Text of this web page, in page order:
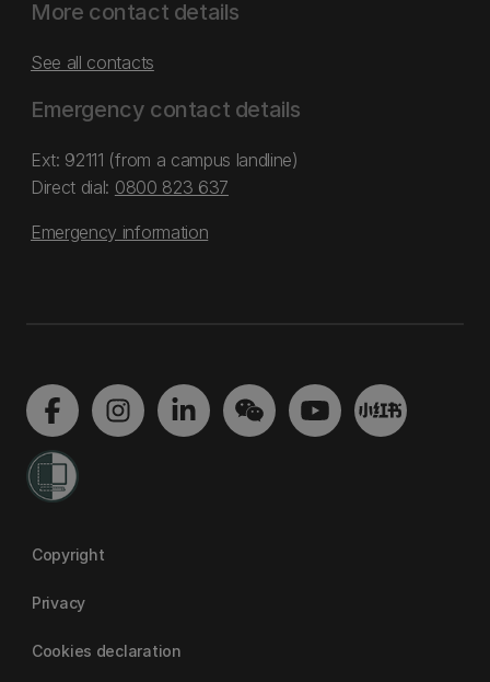
More contact details
See all contacts
Emergency contact details
Ext: 92111 (from a campus landline)
Direct dial: 0800 823 637
Emergency information
Copyright
Privacy
Cookies declaration